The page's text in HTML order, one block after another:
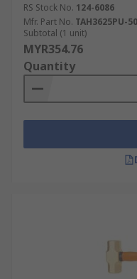
RS Stock No. 124-6086
Mfr. Part No. TAH3625PU-50
Subtotal (1 unit)
MYR354.76
Quantity